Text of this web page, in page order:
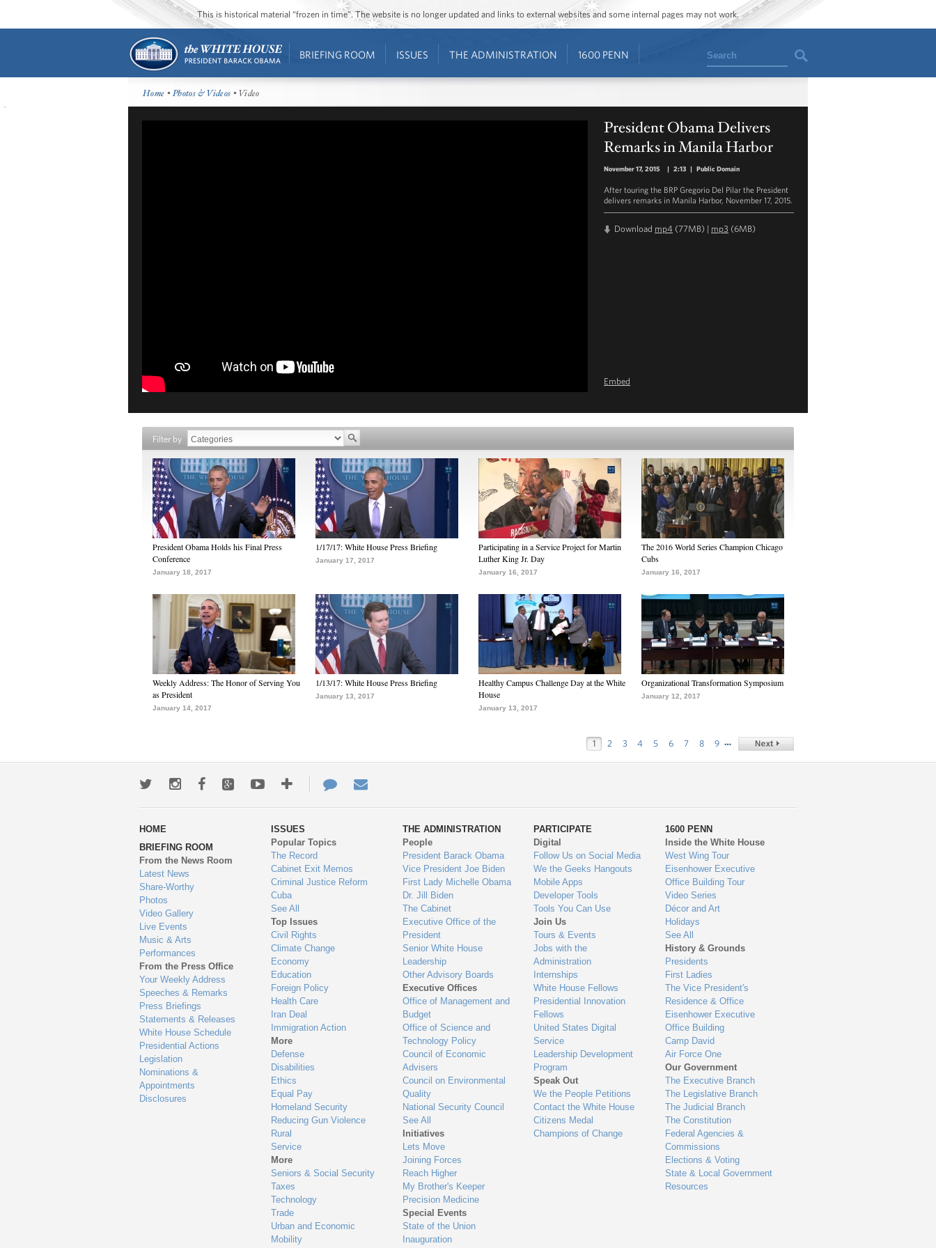
This is historical material “frozen in time”. The website is no longer updated and links to external websites and some internal pages may not work.
BRIEFING ROOM ISSUES THE ADMINISTRATION 1600 PENN Search
Home •Photos & Videos • Video
President Obama Delivers
Remarks in Manila Harbor
November 17, 2015 | 2:13 | Public Domain
After touring the BRP Gregorio Del Pilar the President
delivers remarks in Manila Harbor, November 17, 2015.
Download mp4 (77MB) | mp3 (6MB)
Embed
Filter by
President Obama Holds his Final Press
Conference
January 18, 2017
1/17/17: White House Press Briefing
January 17, 2017
Participating in a Service Project for Martin
Luther King Jr. Day
January 16, 2017
The 2016 World Series Champion Chicago
Cubs
January 16, 2017
Weekly Address: The Honor of Serving You
as President
January 14, 2017
1/13/17: White House Press Briefing
January 13, 2017
Healthy Campus Challenge Day at the White
House
January 13, 2017
Organizational Transformation Symposium
January 12, 2017
1 2 3 4 5 6 7 8 9 …